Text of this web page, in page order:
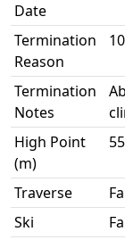
Date
Termination
Reason
10
Termination
Notes
High Point
(m)
Traverse
Ski